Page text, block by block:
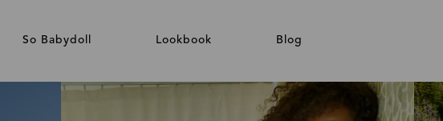
So Babydoll Lookbook Blog